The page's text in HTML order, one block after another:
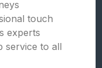
touch
experts
service to all